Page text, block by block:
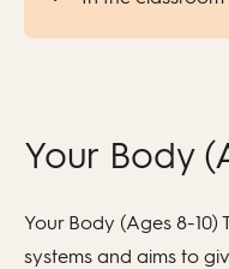
Your Body
Your Body (Ages 8-10)
systems and aims to